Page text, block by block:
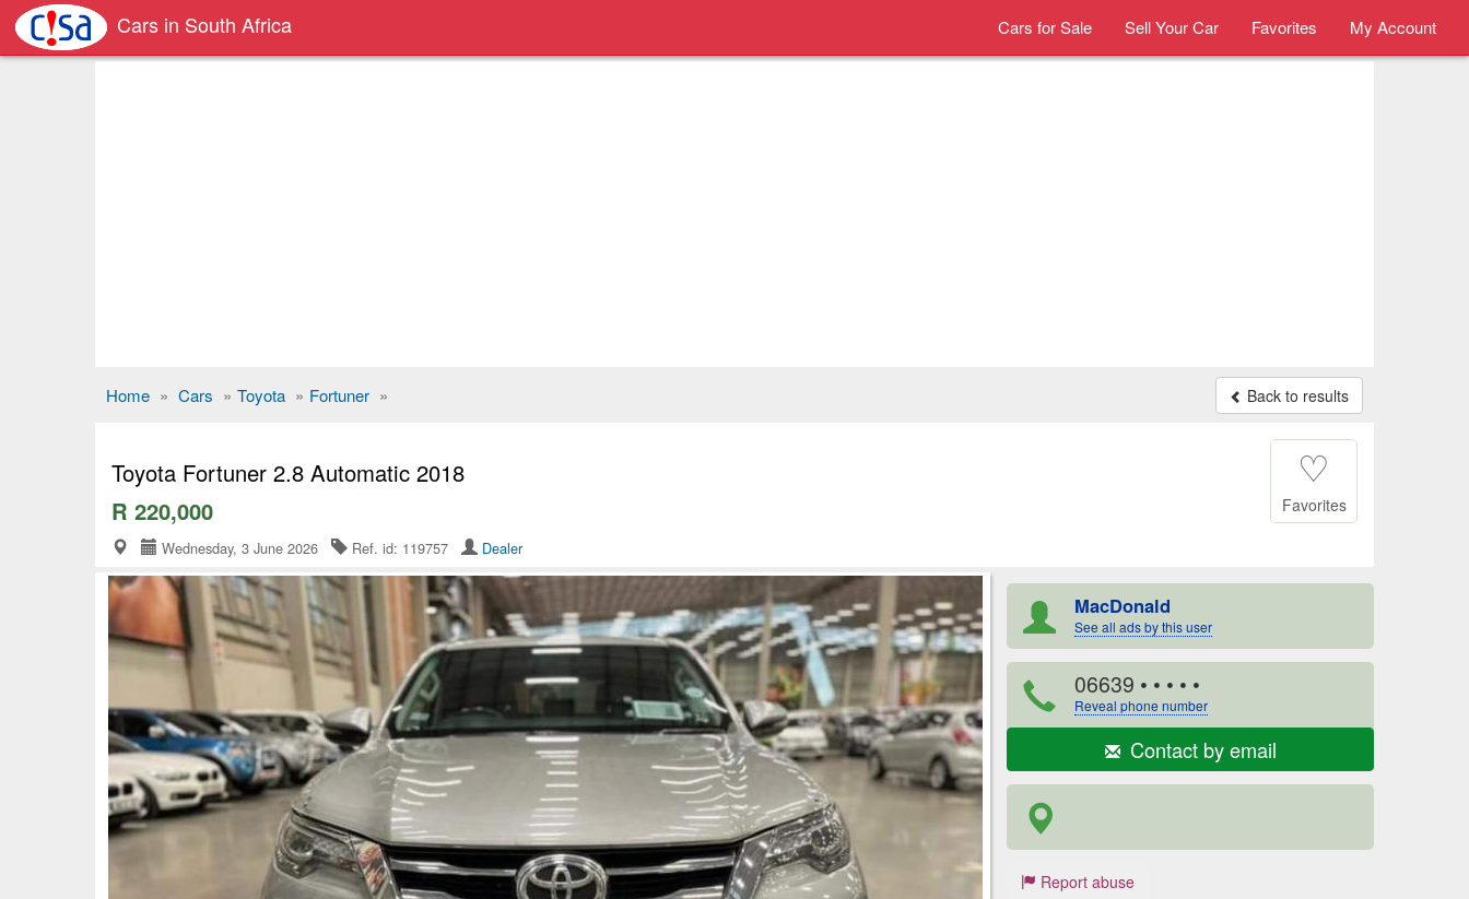
Cars in South Africa Cars for Sale Sell Your Car Favorites My Account
Home » Cars » Toyota » Fortuner » Back to results
Toyota Fortuner 2.8 Automatic 2018
R 220,000
Wednesday, 3 June 2026 Ref. id: 119757 Dealer
♡
Favorites
MacDonald
See all ads by this user
06639 • • • • •
Reveal phone number
Contact by email
Report abuse